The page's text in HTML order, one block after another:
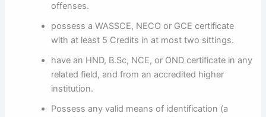
offenses.
possess a WASSCE, NECO or GCE certificate
with at least 5 Credits in at most two sittings.
have an HND, B.Sc, NCE, or OND certificate in any
related field, and from an accredited higher
institution.
Possess any valid means of identification (a